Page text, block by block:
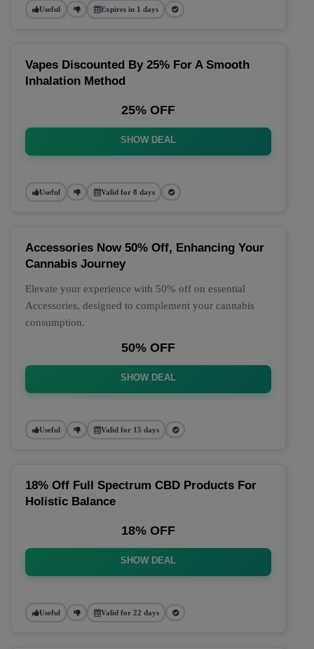
Useful Expires in 1 days
Vapes Discounted By 25% For A Smooth
Inhalation Method
25% OFF
SHOW DEAL
Useful Valid for 8 days
Accessories Now 50% Off, Enhancing Your
Cannabis Journey
Elevate your experience with 50% off on essential
Accessories, designed to complement your cannabis
consumption.
50% OFF
SHOW DEAL
Useful Valid for 15 days
18% Off Full Spectrum CBD Products For
Holistic Balance
18% OFF
SHOW DEAL
Useful Valid for 22 days